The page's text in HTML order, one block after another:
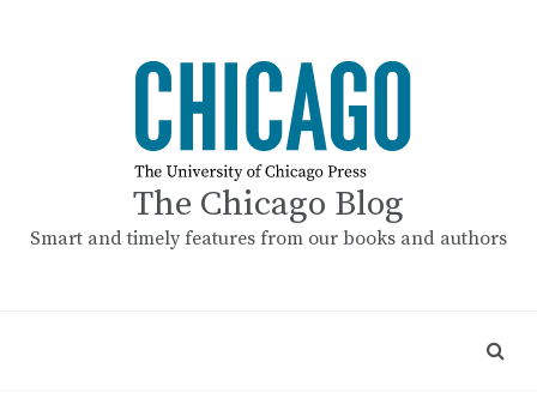
The Chicago Blog
Smart and timely features from our books and authors